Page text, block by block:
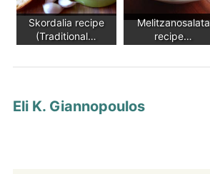
Skordalia recipe
(Traditional…
Melitzanosalata
recipe…
Eli K. Giannopoulos